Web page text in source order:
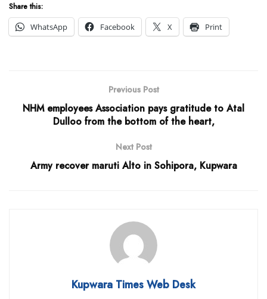
Share this:
WhatsApp
Facebook X Print
Previous Post
NHM employees Association pays gratitude to Atal
Dulloo from the bottom of the heart,
Next Post
Army recover maruti Alto in Sohipora, Kupwara
Kupwara Times Web Desk